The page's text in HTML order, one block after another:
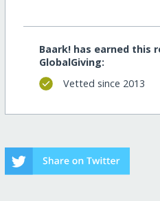
Baark! has earned this
GlobalGiving:
Vetted since 2013